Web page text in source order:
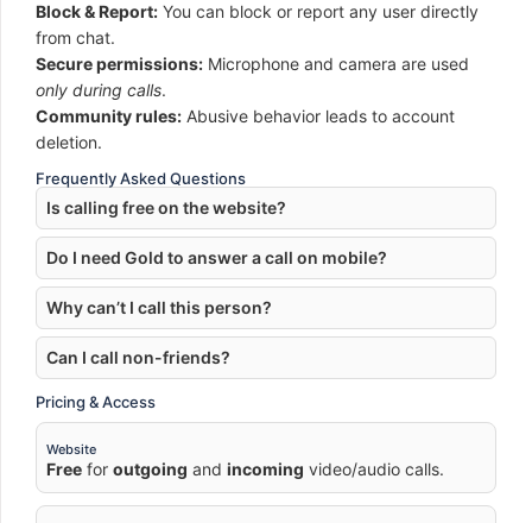
Block & Report: You can block or report any user directly
from chat.
Secure permissions: Microphone and camera are used
only during calls.
Community rules: Abusive behavior leads to account
deletion.
Frequently Asked Questions
Is calling free on the website?
Do I need Gold to answer a call on mobile?
Why can’t I call this person?
Can I call non-friends?
Pricing & Access
Website
Free for outgoing and incoming video/audio calls.